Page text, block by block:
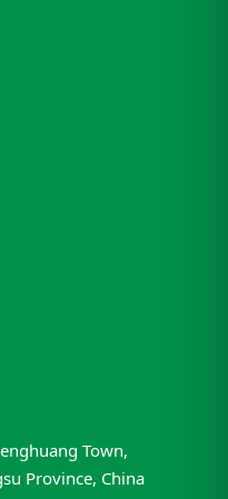
Town,
Province, China